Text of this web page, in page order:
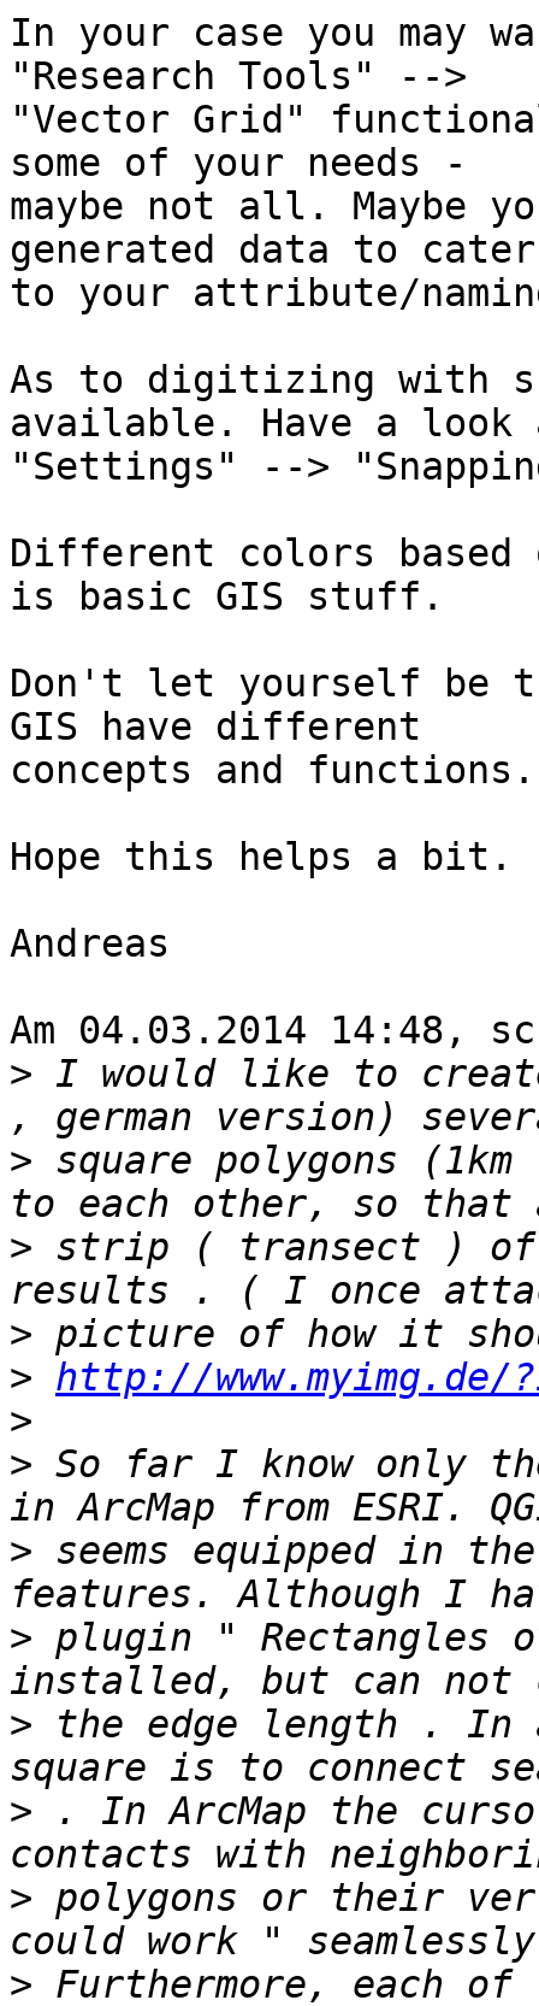
In your case you may
"Research Tools" -->
"Vector Grid"
some of your needs -
maybe not all. Maybe
generated data to cater
to your attribute/
As to digitizing with
available. Have a look
"Settings" -->
Different colors
is basic GIS stuff.
Don't let yourself be
GIS have different
concepts and
Hope this helps a bit.
Andreas
Am 04.03.2014 14:48,
> I would like to
> square polygons
> strip ( transect ) of
>
> http://www.myimg.de/
>
> So far I know only
> seems equipped in
> plugin " Rectangles
> the edge length .
> . In ArcMap the
> polygons or their
> Furthermore, each